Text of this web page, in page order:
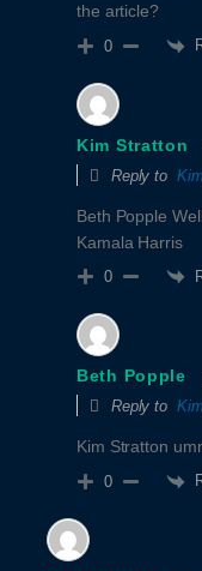
the article?
0
Kim Stratton
Reply to
Beth Popple
Kamala Harris
0
Beth Popple
Reply to
Kim Stratton
0